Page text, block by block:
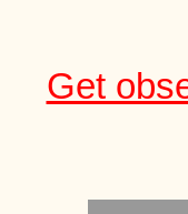
Get